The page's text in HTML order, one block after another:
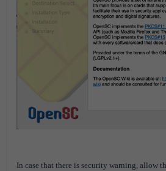
In case that there is security warning, allow